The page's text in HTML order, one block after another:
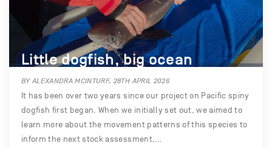
Little dogfish, big ocean
BY ALEXANDRA MCINTURF, 28TH APRIL 2026
It has been over two years since our project on Pacific spiny
dogfish first began. When we initially set out, we aimed to
learn more about the movement patterns of this species to
inform the next stock assessment,…